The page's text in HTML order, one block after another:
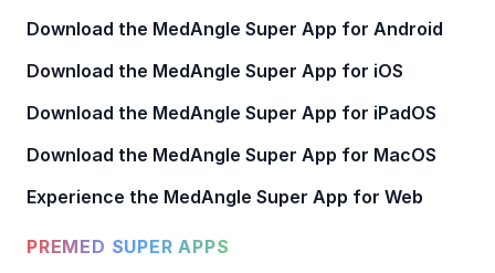
Download the MedAngle Super App for Android
Download the MedAngle Super App for iOS
Download the MedAngle Super App for iPadOS
Download the MedAngle Super App for MacOS
Experience the MedAngle Super App for Web
PREMED SUPER APPS